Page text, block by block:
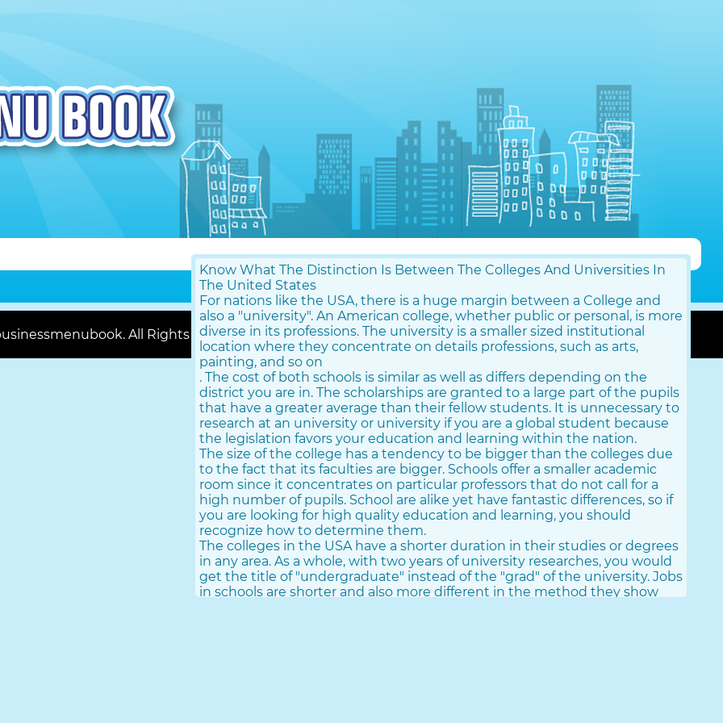
Know What The Distinction Is Between The Colleges And Universities In
The United States
For nations like the USA, there is a huge margin between a College and
also a "university". An American college, whether public or personal, is more
diverse in its professions. The university is a smaller sized institutional
location where they concentrate on details professions, such as arts,
painting, and so on
. The cost of both schools is similar as well as differs depending on the
district you are in. The scholarships are granted to a large part of the pupils
that have a greater average than their fellow students. It is unnecessary to
research at an university or university if you are a global student because
the legislation favors your education and learning within the nation.
The size of the college has a tendency to be bigger than the colleges due
to the fact that its faculties are bigger. Schools offer a smaller academic
room since it concentrates on particular professors that do not call for a
high number of pupils. School are alike yet have fantastic differences, so if
you are looking for high quality education and learning, you should
recognize how to determine them.
The colleges in the USA have a shorter duration in their studies or degrees
in any area. As a whole, with two years of university researches, you would
get the title of "undergraduate" instead of the "grad" of the university. Jobs
in schools are shorter and also more different in the method they show
All Rights Reserved | Contact Us